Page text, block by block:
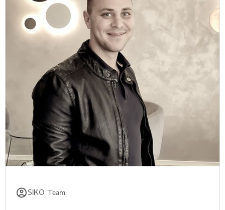
SIKO Team